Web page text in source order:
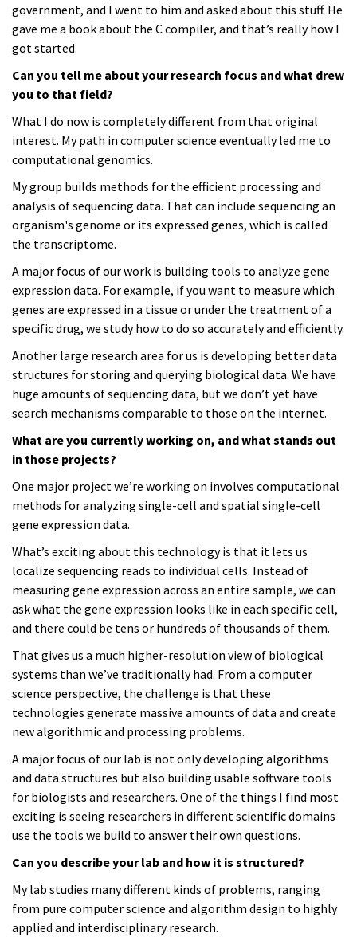
government, and I went to him and asked about this stuff. He
gave me a book about the C compiler, and that’s really how I
got started.
Can you tell me about your research focus and what drew
you to that field?
What I do now is completely different from that original
interest. My path in computer science eventually led me to
computational genomics.
My group builds methods for the efficient processing and
analysis of sequencing data. That can include sequencing an
organism's genome or its expressed genes, which is called
the transcriptome.
A major focus of our work is building tools to analyze gene
expression data. For example, if you want to measure which
genes are expressed in a tissue or under the treatment of a
specific drug, we study how to do so accurately and efficiently.
Another large research area for us is developing better data
structures for storing and querying biological data. We have
huge amounts of sequencing data, but we don’t yet have
search mechanisms comparable to those on the internet.
What are you currently working on, and what stands out
in those projects?
One major project we’re working on involves computational
methods for analyzing single-cell and spatial single-cell
gene expression data.
What’s exciting about this technology is that it lets us
localize sequencing reads to individual cells. Instead of
measuring gene expression across an entire sample, we can
ask what the gene expression looks like in each specific cell,
and there could be tens or hundreds of thousands of them.
That gives us a much higher-resolution view of biological
systems than we’ve traditionally had. From a computer
science perspective, the challenge is that these
technologies generate massive amounts of data and create
new algorithmic and processing problems.
A major focus of our lab is not only developing algorithms
and data structures but also building usable software tools
for biologists and researchers. One of the things I find most
exciting is seeing researchers in different scientific domains
use the tools we build to answer their own questions.
Can you describe your lab and how it is structured?
My lab studies many different kinds of problems, ranging
from pure computer science and algorithm design to highly
applied and interdisciplinary research.